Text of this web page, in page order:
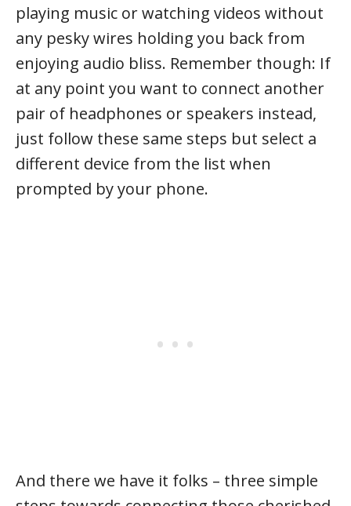
playing music or watching videos without
any pesky wires holding you back from
enjoying audio bliss. Remember though: If
at any point you want to connect another
pair of headphones or speakers instead,
just follow these same steps but select a
different device from the list when
prompted by your phone.
And there we have it folks – three simple